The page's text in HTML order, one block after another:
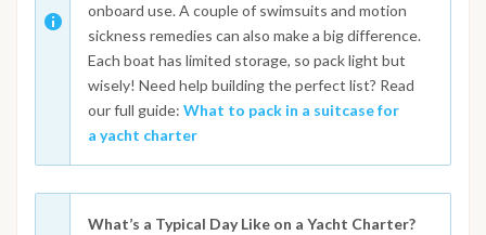
onboard use. A couple of swimsuits and motion
sickness remedies can also make a big difference.
Each boat has limited storage, so pack light but
wisely! Need help building the perfect list? Read
our full guide: What to pack in a suitcase for
a yacht charter
What’s a Typical Day Like on a Yacht Charter?